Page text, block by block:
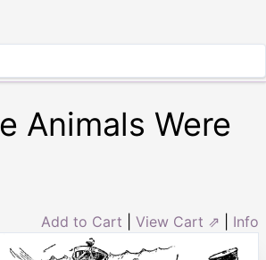
Animals Were
Add to Cart View Cart ⇗ Info